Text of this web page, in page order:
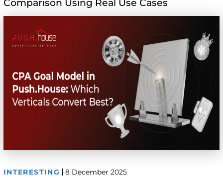
Comparison Using Real Use Cases
INTERESTING 8 December 2025